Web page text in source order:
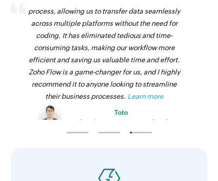
Create section
Creates a new section in the selected project
Create comment
Creates a new comment in a specific task
Create task
Creates a new task in the selected section
Create tag
process, allowing us to transfer data seamlessly
across multiple platforms without the need for
coding. It has eliminated tedious and time-
consuming tasks, making our workflow more
efficient and saving us valuable time and effort.
Zoho Flow is a game-changer for us, and I highly
recommend it to anyone looking to streamline
their business processes. Learn more
Toto
Technical Engineer, Master Liveaboards